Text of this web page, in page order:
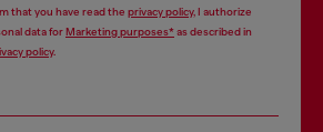
that you have read the privacy policy, I authorize
data forMarketing purposes*as described in
policy.